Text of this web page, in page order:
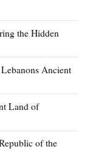
the Hidden
Ancient
Land of
of the